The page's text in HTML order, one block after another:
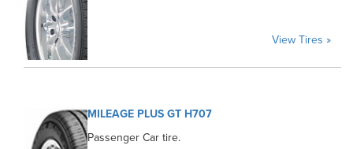
View Tires »
MILEAGE PLUS GT H707
Passenger Car tire.